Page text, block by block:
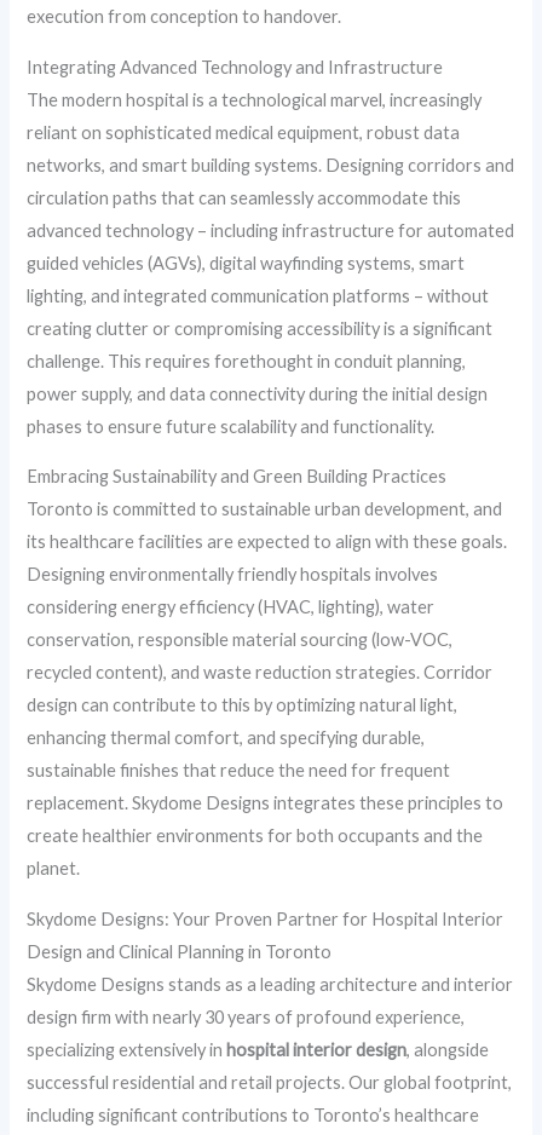
execution from conception to handover.
Integrating Advanced Technology and Infrastructure
The modern hospital is a technological marvel, increasingly
reliant on sophisticated medical equipment, robust data
networks, and smart building systems. Designing corridors and
circulation paths that can seamlessly accommodate this
advanced technology – including infrastructure for automated
guided vehicles (AGVs), digital wayfinding systems, smart
lighting, and integrated communication platforms – without
creating clutter or compromising accessibility is a significant
challenge. This requires forethought in conduit planning,
power supply, and data connectivity during the initial design
phases to ensure future scalability and functionality.
Embracing Sustainability and Green Building Practices
Toronto is committed to sustainable urban development, and
its healthcare facilities are expected to align with these goals.
Designing environmentally friendly hospitals involves
considering energy efficiency (HVAC, lighting), water
conservation, responsible material sourcing (low-VOC,
recycled content), and waste reduction strategies. Corridor
design can contribute to this by optimizing natural light,
enhancing thermal comfort, and specifying durable,
sustainable finishes that reduce the need for frequent
replacement. Skydome Designs integrates these principles to
create healthier environments for both occupants and the
planet.
Skydome Designs: Your Proven Partner for Hospital Interior
Design and Clinical Planning in Toronto
Skydome Designs stands as a leading architecture and interior
design firm with nearly 30 years of profound experience,
specializing extensively in hospital interior design, alongside
successful residential and retail projects. Our global footprint,
including significant contributions to Toronto’s healthcare